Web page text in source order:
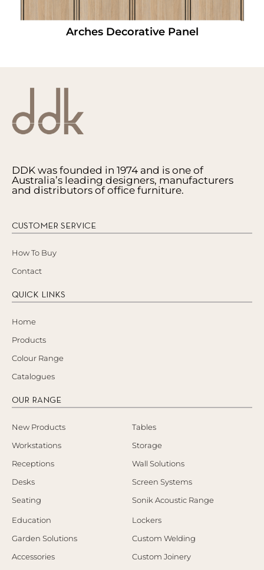
Arches Decorative Panel
DDK was founded in 1974 and is one of
Australia’s leading designers, manufacturers
and distributors of office furniture.
CUSTOMER SERVICE
How To Buy
Contact
QUICK LINKS
Home
Products
Colour Range
Catalogues
OUR RANGE
New Products
Workstations
Receptions
Desks
Seating
Tables
Storage
Wall Solutions
Screen Systems
Sonik Acoustic Range
Education
Garden Solutions
Accessories
Lockers
Custom Welding
Custom Joinery